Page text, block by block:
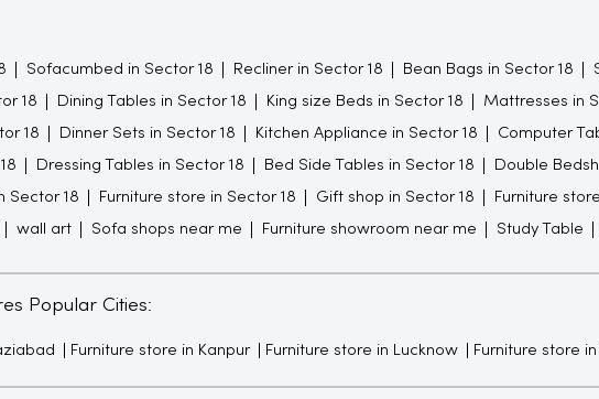
Sofacumbed in Sector 18 Recliner in Sector 18 Bean Bags in Sector 18
18 Dining Tables in Sector 18 King size Beds in Sector 18 Mattresses in
18 Dinner Sets in Sector 18 Kitchen Appliance in Sector 18 Computer
Dressing Tables in Sector 18 Bed Side Tables in Sector 18 Double
Sector 18 Furniture store in Sector 18 Gift shop in Sector 18 Furniture
wall art Sofa shops near me Furniture showroom near me Study Table
Popular Cities:
Furniture store in Kanpur Furniture store in Lucknow Furniture store